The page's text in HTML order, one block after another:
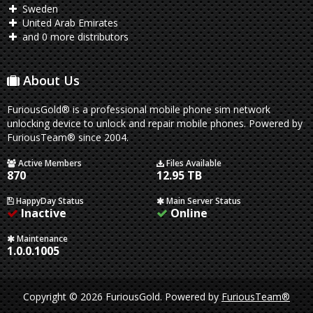
Sweden
United Arab Emirates
and 0 more distributors
About Us
FuriousGold® is a professional mobile phone sim network
unlocking device to unlock and repair mobile phones. Powered by
FuriousTeam® since 2004.
Active Members
870
Files Available
12.95 TB
HappyDay Status
Inactive
Main Server Status
Online
Maintenance
1.0.0.1005
Copyright © 2026 FuriousGold.Powered byFuriousTeam®